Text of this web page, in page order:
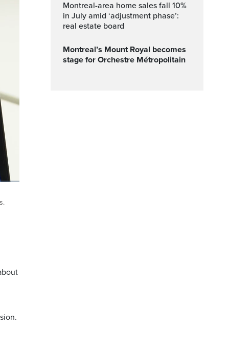
Montreal-area home sales fall 10%
in July amid ‘adjustment phase’:
real estate board
Montreal’s Mount Royal becomes
stage for Orchestre Métropolitain